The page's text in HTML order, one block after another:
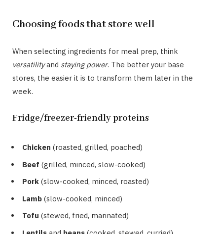
Choosing foods that store well
When selecting ingredients for meal prep, think
versatilityand staying power. The better your base
stores, the easier it is to transform them later in the
week.
Fridge/freezer-friendly proteins
Chicken (roasted, grilled, poached)
Beef (grilled, minced, slow-cooked)
Pork (slow-cooked, minced, roasted)
Lamb (slow-cooked, minced)
Tofu (stewed, fried, marinated)